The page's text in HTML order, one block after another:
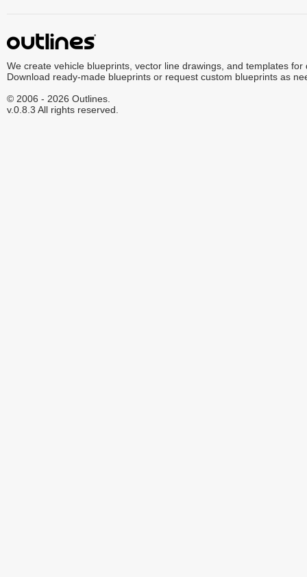
We create vehicle blueprints, vector line drawings, and templates for
Download ready-made blueprints or request custom blueprints as
© 2006 - 2026 Outlines.
v.0.8.3 All rights reserved.